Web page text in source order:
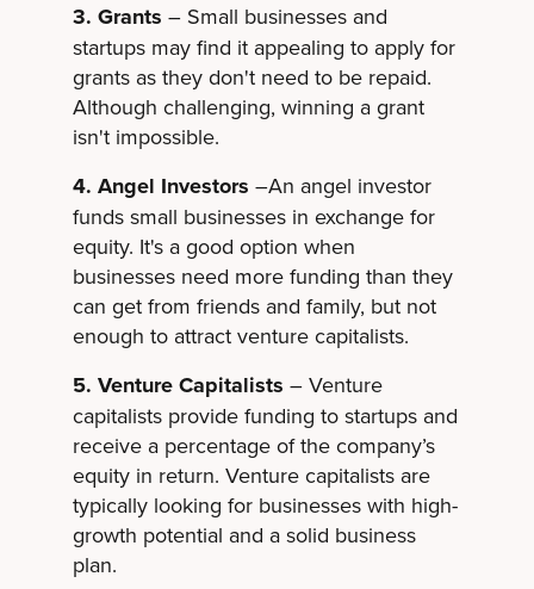
3. Grants – Small businesses and
startups may find it appealing to apply for
grants as they don't need to be repaid.
Although challenging, winning a grant
isn't impossible.
4. Angel Investors –An angel investor
funds small businesses in exchange for
equity. It's a good option when
businesses need more funding than they
can get from friends and family, but not
enough to attract venture capitalists.
5. Venture Capitalists – Venture
capitalists provide funding to startups and
receive a percentage of the company’s
equity in return. Venture capitalists are
typically looking for businesses with high-
growth potential and a solid business
plan.